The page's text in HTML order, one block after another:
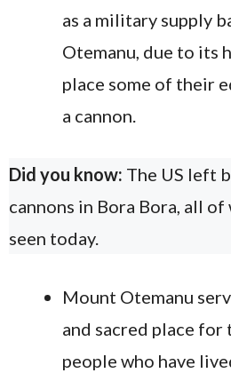
as a military supply
Otemanu, due to its
place some of their
a cannon.
Did you know: The US left
cannons in Bora Bora, all
seen today.
Mount Otemanu
and sacred place for
people who have